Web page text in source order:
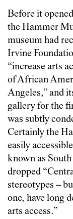
Before it
the Hammer
museum had
Irvine
“increase arts
of African
Angeles,” and
gallery for the
was subtly
Certainly the
easily
known as
dropped
stereotypes –
one, have long
arts access.”